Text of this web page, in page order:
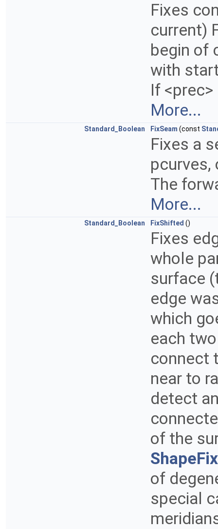
Fixes
current)
begin of
with
If
More...
Standard_Boolean FixSeam (const
Fixes a
pcurves,
The
More...
Standard_Boolean FixShifted ()
Fixes
whole
surface
edge
which
each
connect
near to
detect
of the
of
special